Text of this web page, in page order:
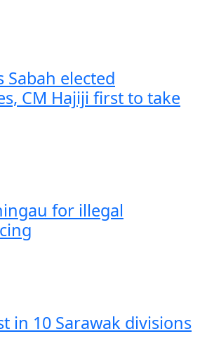
Sabah elected
CM Hajiji first to take
for illegal
in 10 Sarawak divisions